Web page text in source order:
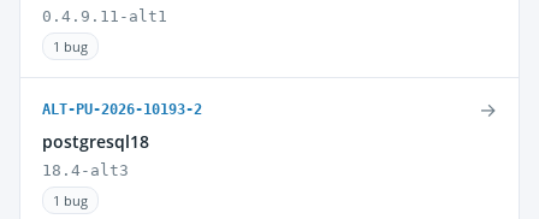
0.4.9.11-alt1
1 bug
ALT-PU-2026-10193-2
postgresql18
18.4-alt3
1 bug
→